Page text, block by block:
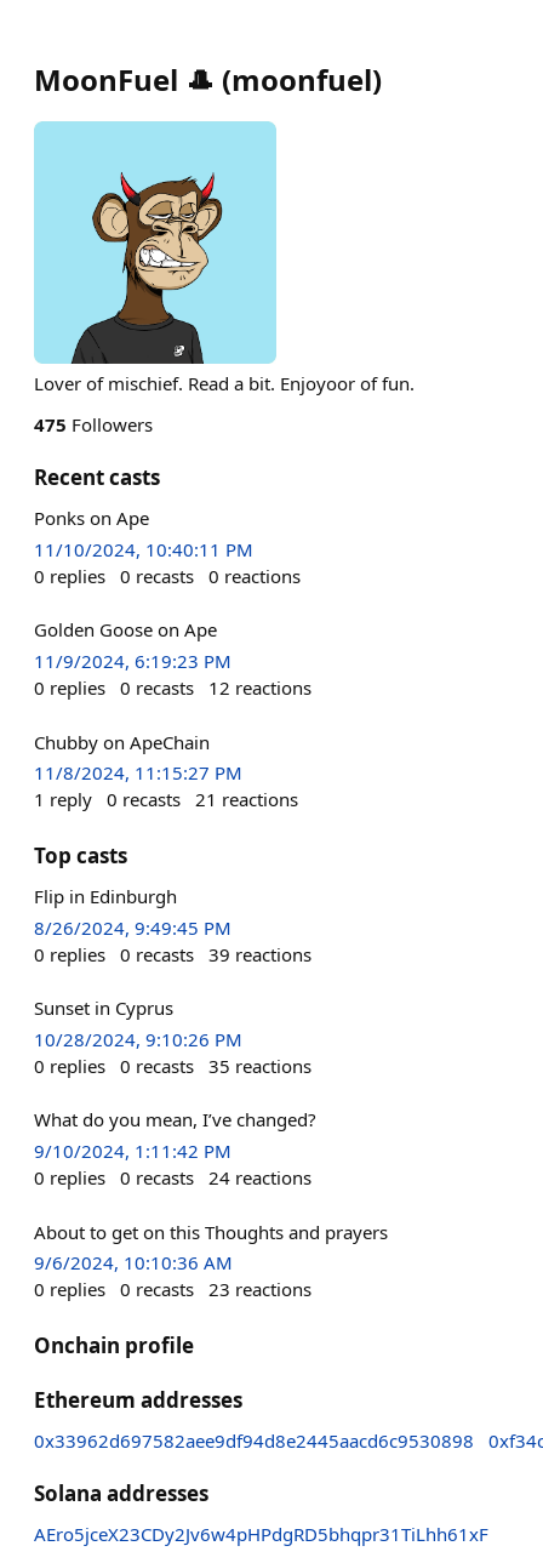
MoonFuel 🎩 (moonfuel)
Lover of mischief. Read a bit. Enjoyoor of fun.
475 Followers
Recent casts
Ponks on Ape
11/10/2024, 10:40:11 PM
0 replies 0 recasts 0 reactions
Golden Goose on Ape
11/9/2024, 6:19:23 PM
0 replies 0 recasts 12 reactions
Chubby on ApeChain
11/8/2024, 11:15:27 PM
1 reply 0 recasts 21 reactions
Top casts
Flip in Edinburgh
8/26/2024, 9:49:45 PM
0 replies 0 recasts 39 reactions
Sunset in Cyprus
10/28/2024, 9:10:26 PM
0 replies 0 recasts 35 reactions
What do you mean, I’ve changed?
9/10/2024, 1:11:42 PM
0 replies 0 recasts 24 reactions
About to get on this Thoughts and prayers
9/6/2024, 10:10:36 AM
0 replies 0 recasts 23 reactions
Onchain profile
Ethereum addresses
0x33962d697582aee9df94d8e2445aacd6c9530898
Solana addresses
AEro5jceX23CDy2Jv6w4pHPdgRD5bhqpr31TiLhh61xF